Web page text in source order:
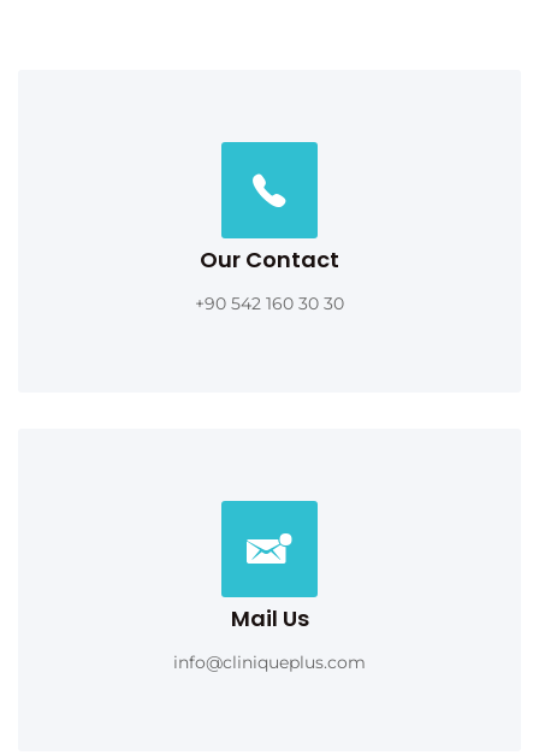
Our Contact
+90 542 160 30 30
Mail Us
info@cliniqueplus.com